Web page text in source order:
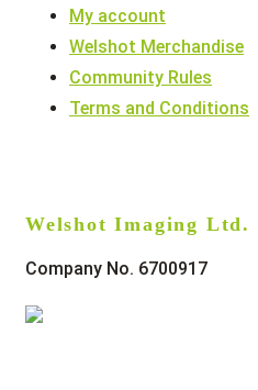
Welshot Imaging Ltd.
Company No. 6700917
My account
Welshot Merchandise
Community Rules
Terms and Conditions